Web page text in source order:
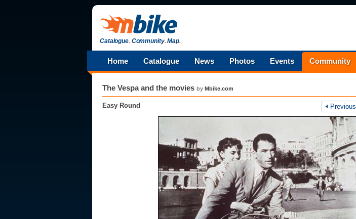
Catalogue.Community.Map.
Home Catalogue News Photos Events Community
The Vespa and the movies by Mbike.com
Easy Round Previous